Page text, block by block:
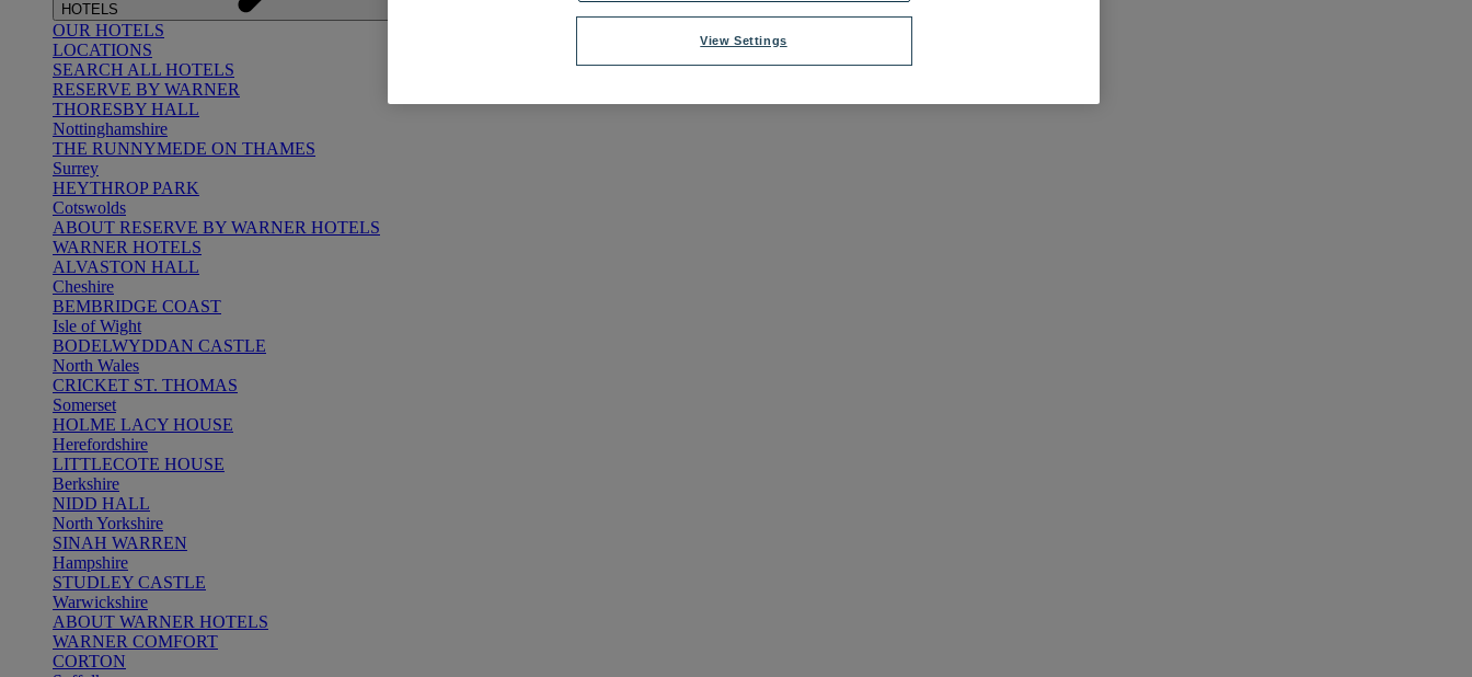
HOTELS
OUR HOTELS
LOCATIONS
SEARCH ALL HOTELS
RESERVE BY WARNER
THORESBY HALL
Nottinghamshire
THE RUNNYMEDE ON THAMES
Surrey
HEYTHROP PARK
Cotswolds
ABOUT RESERVE BY WARNER HOTELS
WARNER HOTELS
ALVASTON HALL
Cheshire
BEMBRIDGE COAST
Isle of Wight
BODELWYDDAN CASTLE
North Wales
CRICKET ST. THOMAS
Somerset
HOLME LACY HOUSE
Herefordshire
LITTLECOTE HOUSE
Berkshire
NIDD HALL
North Yorkshire
SINAH WARREN
Hampshire
STUDLEY CASTLE
Warwickshire
ABOUT WARNER HOTELS
WARNER COMFORT
CORTON
View Settings